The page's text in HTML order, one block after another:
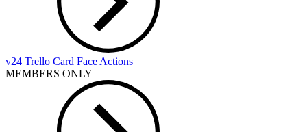
v24 Trello Card Face Actions
MEMBERS ONLY